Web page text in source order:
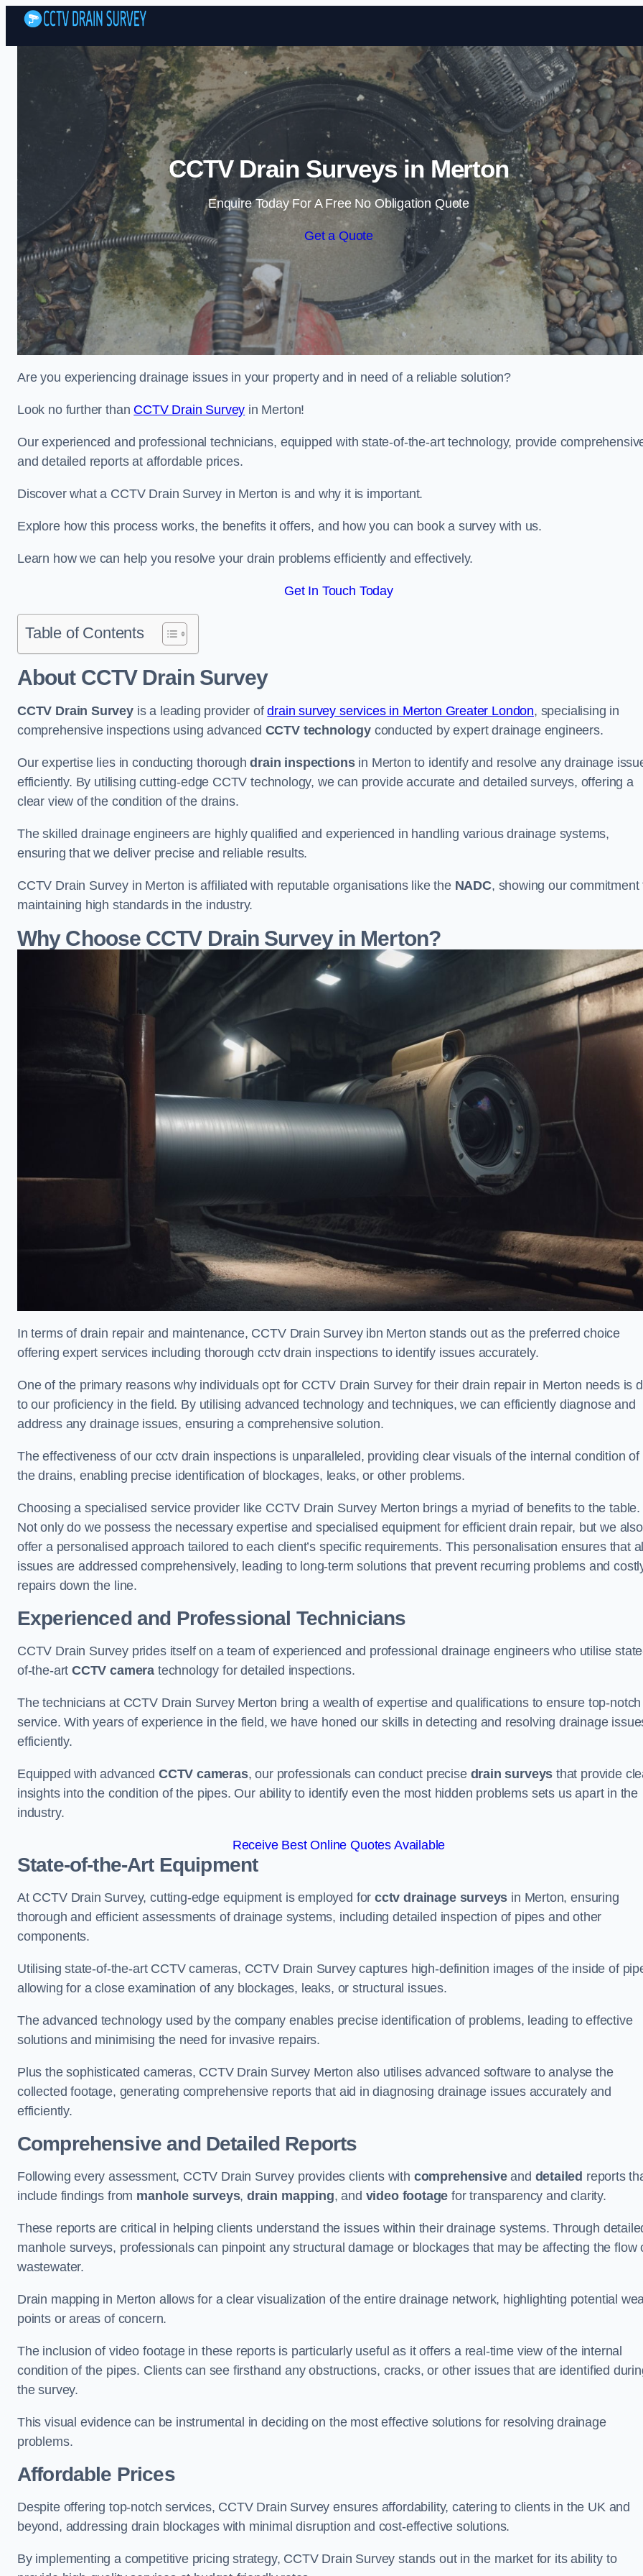
Skip to content
CCTV Drain Surveys in Merton
Enquire Today For A Free No Obligation Quote
Get a Quote
Are you experiencing drainage issues in your property and in need of a reliable solution?
Look no further than CCTV Drain Survey in Merton!
Our experienced and professional technicians, equipped with state-of-the-art technology, provide
and detailed reports at affordable prices.
Discover what a CCTV Drain Survey in Merton is and why it is important.
Explore how this process works, the benefits it offers, and how you can book a survey with us.
Learn how we can help you resolve your drain problems efficiently and effectively.
Get In Touch Today
Table of Contents
About CCTV Drain Survey
CCTV Drain Surveyis a leading provider ofdrain survey services in Merton Greater London, specialising in
comprehensive inspections using advanced CCTV technologyconducted by expert drainage engineers.
Our expertise lies in conducting thoroughdrain inspectionsin Merton to identify and resolve any drainage
efficiently. By utilising cutting-edge CCTV technology, we can provide accurate and detailed surveys, offering a
clear view of the condition of the drains.
The skilled drainage engineers are highly qualified and experienced in handling various drainage systems,
ensuring that we deliver precise and reliable results.
CCTV Drain Survey in Merton is affiliated with reputable organisations like the NADC, showing our commitment
maintaining high standards in the industry.
Why Choose CCTV Drain Survey in Merton?
In terms of drain repair and maintenance, CCTV Drain Survey ibn Merton stands out as the preferred choice
offering expert services including thorough cctv drain inspections to identify issues accurately.
One of the primary reasons why individuals opt for CCTV Drain Survey for their drain repair in Merton needs is
to our proficiency in the field. By utilising advanced technology and techniques, we can efficiently diagnose and
address any drainage issues, ensuring a comprehensive solution.
The effectiveness of our cctv drain inspections is unparalleled, providing clear visuals of the internal condition of
the drains, enabling precise identification of blockages, leaks, or other problems.
Choosing a specialised service provider like CCTV Drain Survey Merton brings a myriad of benefits to the table.
Not only do we possess the necessary expertise and specialised equipment for efficient drain repair, but we also
offer a personalised approach tailored to each client’s specific requirements. This personalisation ensures that all
issues are addressed comprehensively, leading to long-term solutions that prevent recurring problems and
repairs down the line.
Experienced and Professional Technicians
CCTV Drain Survey prides itself on a team of experienced and professional drainage engineers who utilise
of-the-artCCTV camera technology for detailed inspections.
The technicians at CCTV Drain Survey Merton bring a wealth of expertise and qualifications to ensure top-notch
service. With years of experience in the field, we have honed our skills in detecting and resolving drainage
efficiently.
Equipped with advanced CCTV cameras, our professionals can conduct precise drain surveys that provide
insights into the condition of the pipes. Our ability to identify even the most hidden problems sets us apart in the
industry.
Receive Best Online Quotes Available
State-of-the-Art Equipment
At CCTV Drain Survey, cutting-edge equipment is employed forcctv drainage surveys in Merton, ensuring
thorough and efficient assessments of drainage systems, including detailed inspection of pipes and other
components.
Utilising state-of-the-art CCTV cameras, CCTV Drain Survey captures high-definition images of the inside of
allowing for a close examination of any blockages, leaks, or structural issues.
The advanced technology used by the company enables precise identification of problems, leading to effective
solutions and minimising the need for invasive repairs.
Plus the sophisticated cameras, CCTV Drain Survey Merton also utilises advanced software to analyse the
collected footage, generating comprehensive reports that aid in diagnosing drainage issues accurately and
efficiently.
Comprehensive and Detailed Reports
Following every assessment, CCTV Drain Survey provides clients with comprehensiveand detailed reports
include findings from manhole surveys, drain mapping, and video footage for transparency and clarity.
These reports are critical in helping clients understand the issues within their drainage systems. Through
manhole surveys, professionals can pinpoint any structural damage or blockages that may be affecting the flow
wastewater.
Drain mapping in Merton allows for a clear visualization of the entire drainage network, highlighting potential
points or areas of concern.
The inclusion of video footage in these reports is particularly useful as it offers a real-time view of the internal
condition of the pipes. Clients can see firsthand any obstructions, cracks, or other issues that are identified
the survey.
This visual evidence can be instrumental in deciding on the most effective solutions for resolving drainage
problems.
Affordable Prices
Despite offering top-notch services, CCTV Drain Survey ensures affordability, catering to clients in the UK and
beyond, addressing drain blockages with minimal disruption and cost-effective solutions.
By implementing a competitive pricing strategy, CCTV Drain Survey stands out in the market for its ability to